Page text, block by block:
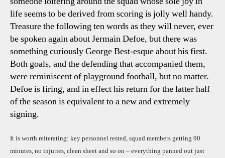
life seems to be derived from scoring is jolly well handy.
Treasure the following ten words as they will never, ever
be spoken again about Jermain Defoe, but there was
something curiously George Best-esque about his first.
Both goals, and the defending that accompanied them,
were reminiscent of playground football, but no matter.
Defoe is firing, and in effect his return for the latter half
of the season is equivalent to a new and extremely
signing.
It is worth reiterating: key personnel rested, squad members getting 90
minutes, no injuries, clean sheet and so on – everything panned out just